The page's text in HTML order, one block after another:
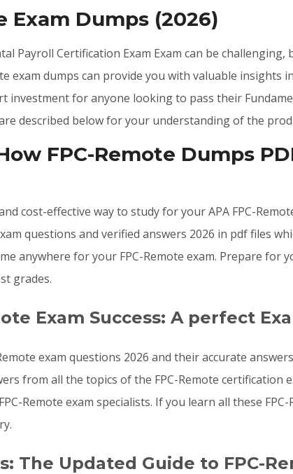
Exam Dumps (2026)
Payroll Certification Exam Exam can be
exam dumps can provide you with valuable insights
for anyone looking to pass their
described below for your understanding of the
FPC-Remote Dumps
cost-effective way to study for your APA FPC-
questions and verified answers 2026 in pdf files
anywhere for your FPC-Remote exam. Prepare for
grades.
Exam Success: A perfect
exam questions 2026 and their accurate
from all the topics of the FPC-Remote certification
Remote exam specialists. If you learn all these
The Updated Guide to FPC-